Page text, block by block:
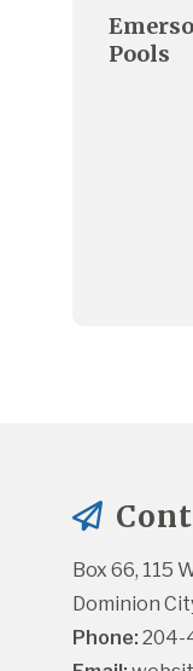
Pools
Box 66, 115
Dominion
Phone: 204-